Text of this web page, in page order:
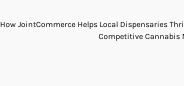
How JointCommerce Helps Local Dispensaries
Competitive Cannabis